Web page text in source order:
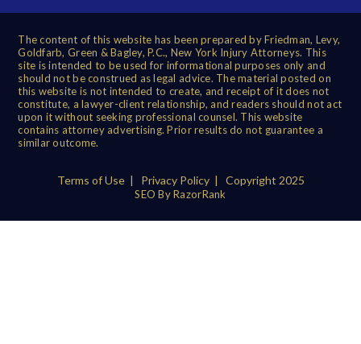
The content of this website has been prepared by Friedman, Levy,
Goldfarb, Green & Bagley, P.C., New York Injury Attorneys. This
site is intended to be used for informational purposes only and
should not be construed as legal advice. The material posted on
this website is not intended to create, and receipt of it does not
constitute, a lawyer-client relationship, and readers should not act
upon it without seeking professional counsel. This website
contains attorney advertising. Prior results do not guarantee a
similar outcome.
Terms of Use| Privacy Policy| Copyright 2025
SEO By RazorRank